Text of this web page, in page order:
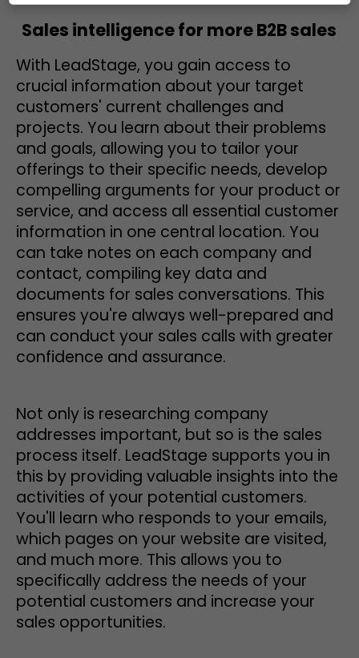
Sales intelligence for more B2B sales
With LeadStage, you gain access to
crucial information about your target
customers' current challenges and
projects. You learn about their problems
and goals, allowing you to tailor your
offerings to their specific needs, develop
compelling arguments for your product or
service, and access all essential customer
information in one central location. You
can take notes on each company and
contact, compiling key data and
documents for sales conversations. This
ensures you're always well-prepared and
can conduct your sales calls with greater
confidence and assurance.
Not only is researching company
addresses important, but so is the sales
process itself. LeadStage supports you in
this by providing valuable insights into the
activities of your potential customers.
You'll learn who responds to your emails,
which pages on your website are visited,
and much more. This allows you to
specifically address the needs of your
potential customers and increase your
sales opportunities.